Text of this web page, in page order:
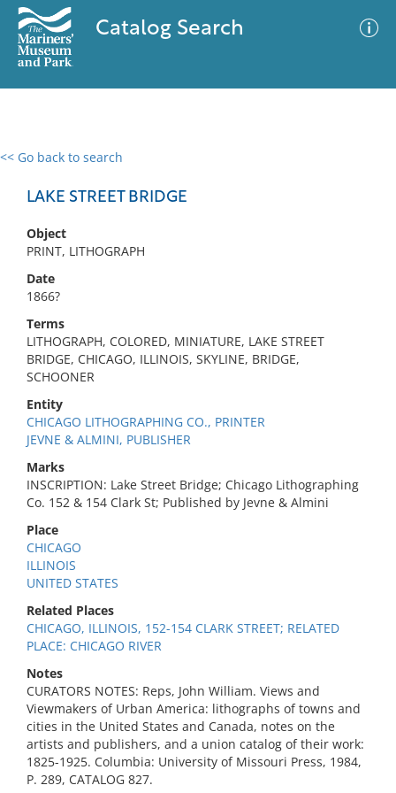
Catalog Search
<< Go back to search
LAKE STREET BRIDGE
Object
PRINT, LITHOGRAPH
Date
1866?
Terms
LITHOGRAPH, COLORED, MINIATURE, LAKE STREET
BRIDGE, CHICAGO, ILLINOIS, SKYLINE, BRIDGE,
SCHOONER
Entity
CHICAGO LITHOGRAPHING CO., PRINTER
JEVNE & ALMINI, PUBLISHER
Marks
INSCRIPTION: Lake Street Bridge; Chicago Lithographing
Co. 152 & 154 Clark St; Published by Jevne & Almini
Place
CHICAGO
ILLINOIS
UNITED STATES
Related Places
CHICAGO, ILLINOIS, 152-154 CLARK STREET; RELATED
PLACE: CHICAGO RIVER
Notes
CURATORS NOTES: Reps, John William. Views and
Viewmakers of Urban America: lithographs of towns and
cities in the United States and Canada, notes on the
artists and publishers, and a union catalog of their work:
1825-1925. Columbia: University of Missouri Press, 1984,
P. 289, CATALOG 827.
0 results